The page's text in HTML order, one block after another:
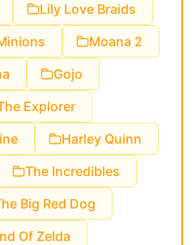
Lily Love Braids
Moana 2
Gojo
Explorer
Harley Quinn
The Incredibles
Big Red Dog
Of Zelda